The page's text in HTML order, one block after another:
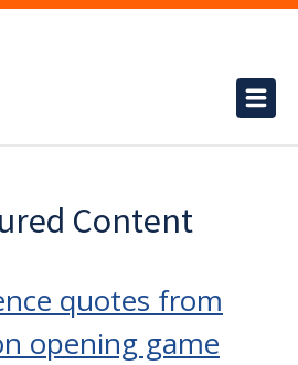
Content
quotes from
opening game